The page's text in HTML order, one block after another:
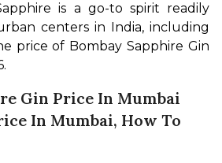
is a go-to spirit readily
centers in India, including
price of Bombay Sapphire Gin
Gin Price In Mumbai
In Mumbai, How To